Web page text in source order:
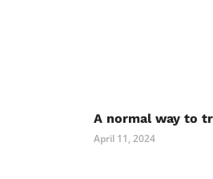
A normal way to
April 11, 2024